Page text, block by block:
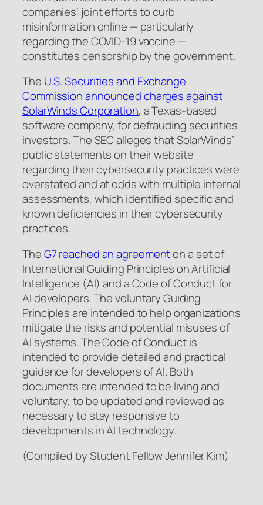
companies’ joint efforts to curb
misinformation online — particularly
regarding the COVID-19 vaccine —
constitutes censorship by the government.
The U.S. Securities and Exchange
Commission announced charges against
SolarWinds Corporation, a Texas-based
software company, for defrauding securities
investors. The SEC alleges that SolarWinds’
public statements on their website
regarding their cybersecurity practices were
overstated and at odds with multiple internal
assessments, which identified specific and
known deficiencies in their cybersecurity
practices.
TheG7 reached an agreementon a set of
International Guiding Principles on Artificial
Intelligence (AI) and a Code of Conduct for
AI developers. The voluntary Guiding
Principles are intended to help organizations
mitigate the risks and potential misuses of
AI systems. The Code of Conduct is
intended to provide detailed and practical
guidance for developers of AI. Both
documents are intended to be living and
voluntary, to be updated and reviewed as
necessary to stay responsive to
developments in AI technology.
(Compiled by Student Fellow Jennifer Kim)